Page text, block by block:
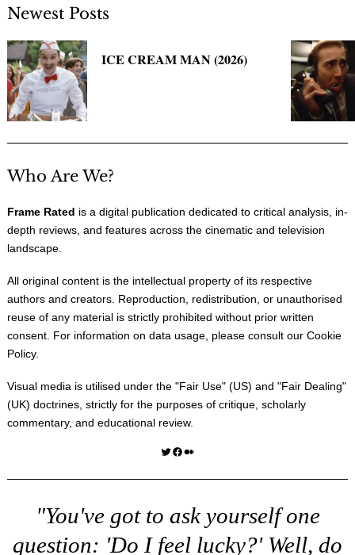
Newest Posts
ICE CREAM MAN (2026)
Who Are We?
Frame Rated is a digital publication dedicated to critical analysis, in-
depth reviews, and features across the cinematic and television
landscape.
All original content is the intellectual property of its respective
authors and creators. Reproduction, redistribution, or unauthorised
reuse of any material is strictly prohibited without prior written
consent. For information on data usage, please consult our Cookie
Policy.
Visual media is utilised under the "Fair Use" (US) and "Fair Dealing"
(UK) doctrines, strictly for the purposes of critique, scholarly
commentary, and educational review.
Twitter Facebook Medium
"You've got to ask yourself one
question: 'Do I feel lucky?' Well, do
Search
for: